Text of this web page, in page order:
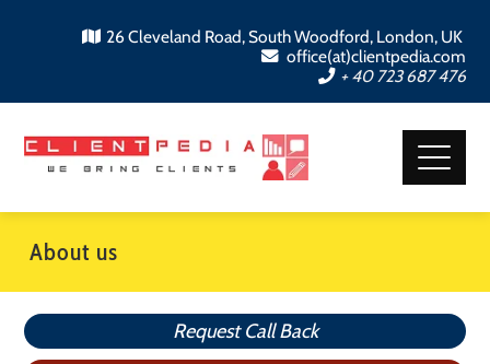
26 Cleveland Road, South Woodford, London, UK
office(at)clientpedia.com
+ 40 723 687 476
About us
Request Call Back